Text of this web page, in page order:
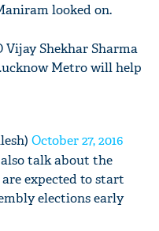
looked on.
Shekhar Sharma
Metro will help
October 27, 2016
talk about the
expected to start
elections early